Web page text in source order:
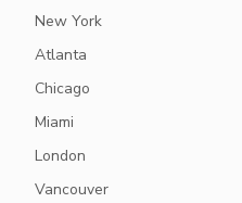
New York
Atlanta
Chicago
Miami
London
Vancouver